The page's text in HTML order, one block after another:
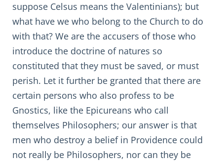
suppose Celsus means the Valentinians); but
what have we who belong to the Church to do
with that? We are the accusers of those who
introduce the doctrine of natures so
constituted that they must be saved, or must
perish. Let it further be granted that there are
certain persons who also profess to be
Gnostics, like the Epicureans who call
themselves Philosophers; our answer is that
men who destroy a belief in Providence could
not really be Philosophers, nor can they be